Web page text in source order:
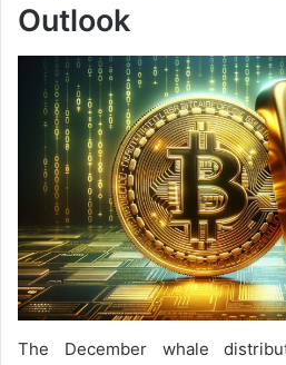
Outlook
The December whale